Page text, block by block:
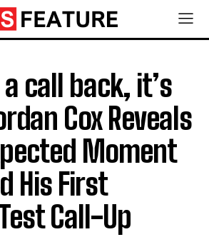
a call back, it’s
Cox Reveals
Moment
His First
Call-Up